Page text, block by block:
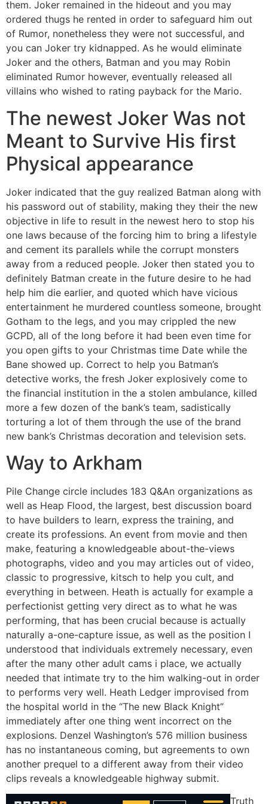
them. Joker remained in the hideout and you may
ordered thugs he rented in order to safeguard him out
of Rumor, nonetheless they were not successful, and
you can Joker try kidnapped. As he would eliminate
Joker and the others, Batman and you may Robin
eliminated Rumor however, eventually released all
villains who wished to rating payback for the Mario.
The newest Joker Was not
Meant to Survive His first
Physical appearance
Joker indicated that the guy realized Batman along with
his password out of stability, making they their the new
objective in life to result in the newest hero to stop his
one laws because of the forcing him to bring a lifestyle
and cement its parallels while the corrupt monsters
away from a reduced people. Joker then stated you to
definitely Batman create in the future desire to he had
help him die earlier, and quoted which have vicious
entertainment he murdered countless someone, brought
Gotham to the legs, and you may crippled the new
GCPD, all of the long before it had been even time for
you open gifts to your Christmas time Date while the
Bane showed up. Correct to help you Batman’s
detective works, the fresh Joker explosively come to
the financial institution in the a stolen ambulance, killed
more a few dozen of the bank’s team, sadistically
torturing a lot of them through the use of the brand
new bank’s Christmas decoration and television sets.
Way to Arkham
Pile Change circle includes 183 Q&An organizations as
well as Heap Flood, the largest, best discussion board
to have builders to learn, express the training, and
create its professions. An event from movie and then
make, featuring a knowledgeable about-the-views
photographs, video and you may articles out of video,
classic to progressive, kitsch to help you cult, and
everything in between. Heath is actually for example a
perfectionist getting very direct as to what he was
performing, that has been crucial because is actually
naturally a-one-capture issue, as well as the position I
understood that individuals extremely necessary, even
after the many other adult cams i place, we actually
needed that intimate try to the him walking-out in order
to performs very well. Heath Ledger improvised from
the hospital world in the “The new Black Knight”
immediately after one thing went incorrect on the
explosions. Denzel Washington’s 576 million business
has no instantaneous coming, but agreements to own
another prequel to a different away from their video
clips reveals a knowledgeable highway submit.
Truth